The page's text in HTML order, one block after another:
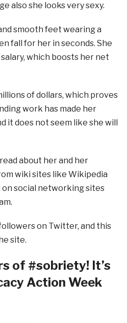
also she looks very sexy.
smooth feet wearing a
fall for her in seconds. She
which boosts her net
of dollars, which proves
work has made her
it does not seem like she will
about her and her
wiki sites like Wikipedia
on social networking sites
on Twitter, and this
site.
of #sobriety! It’s
Action Week